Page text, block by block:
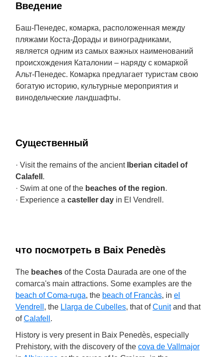
Введение
Баш-Пенедес, комарка, расположенная между
пляжами Коста-Дорады и виноградниками,
является одним из самых важных наименований
происхождения Каталонии – наряду с комаркой
Альт-Пенедес. Комарка предлагает туристам свою
богатую историю, культурные мероприятия и
винодельческие ландшафты.
Cущественный
· Visit the remains of the ancient Iberian citadel of
Calafell .
· Swim at one of the beaches of the region.
· Experience a casteller day in El Vendrell.
что посмотреть в Baix Penedès
The beaches of the Costa Daurada are one of the
comarca's main attractions. Some examples are the
beach of Coma-ruga, the beach of Francàs, in el
Vendrell , the Llarga de Cubelles, that ofCunitand that
ofCalafell .
History is very present in Baix Penedès, especially
Prehistory, with the discovery of the cova de Vallmajor